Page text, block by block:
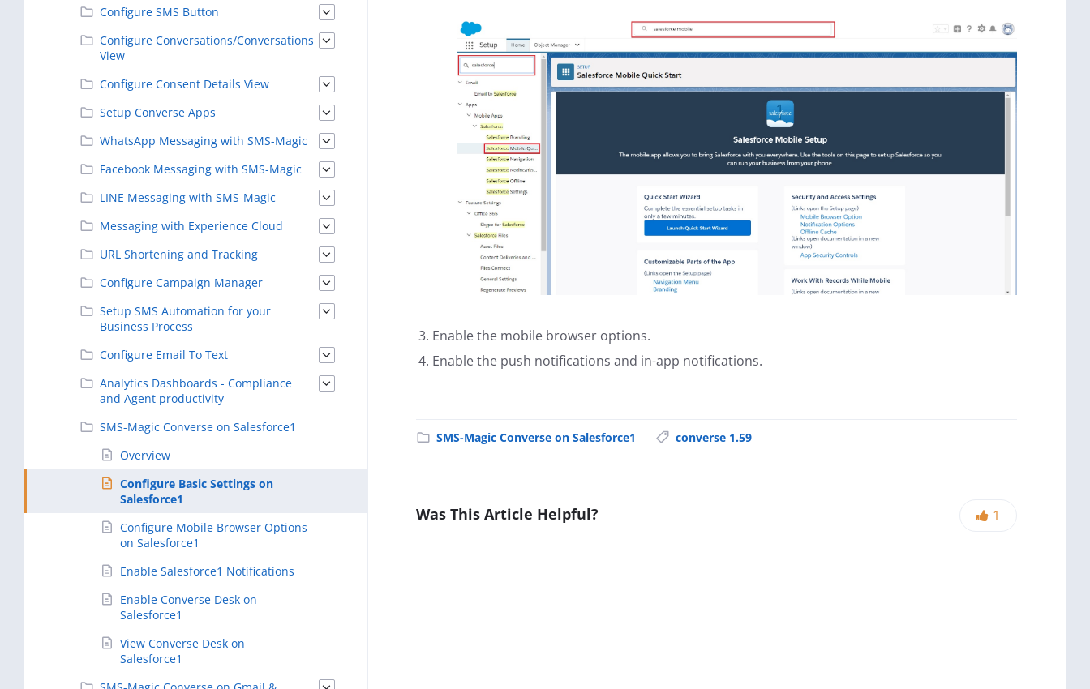
Enable the mobile browser options.
Enable the push notifications and in-app notifications.
SMS-Magic Converse on Salesforce1 converse 1.59
Was This Article Helpful? 1
Configure SMS Button
Configure Conversations/Conversations
View
Configure Consent Details View
Setup Converse Apps
WhatsApp Messaging with SMS-Magic
Facebook Messaging with SMS-Magic
LINE Messaging with SMS-Magic
Messaging with Experience Cloud
URL Shortening and Tracking
Configure Campaign Manager
Setup SMS Automation for your
Business Process
Configure Email To Text
Analytics Dashboards - Compliance
and Agent productivity
SMS-Magic Converse on Salesforce1
Overview
Configure Basic Settings on
Salesforce1
Configure Mobile Browser Options
on Salesforce1
Enable Salesforce1 Notifications
Enable Converse Desk on
Salesforce1
View Converse Desk on
Salesforce1